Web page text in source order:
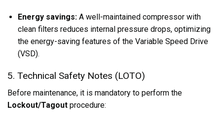
Energy savings:A well-maintained compressor with
clean filters reduces internal pressure drops, optimizing
the energy-saving features of the Variable Speed Drive
(VSD).
5. Technical Safety Notes (LOTO)
Before maintenance, it is mandatory to perform the
Lockout/Tagout procedure: